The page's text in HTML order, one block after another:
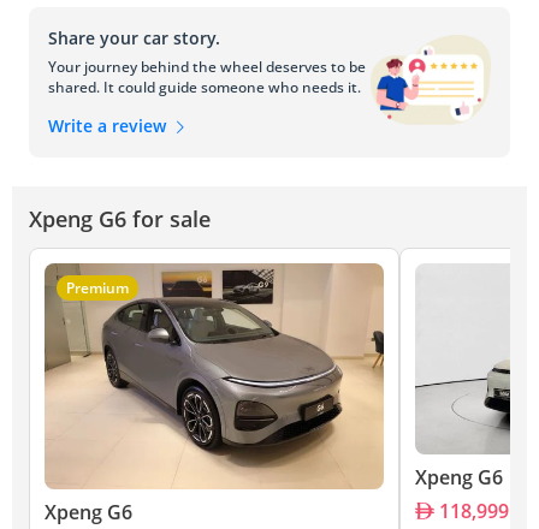
Share your car story.
Your journey behind the wheel deserves to be
shared. It could guide someone who needs it.
Write a review
Xpeng G6 for sale
Premium
Xpeng G6
Xpeng G6
118,999